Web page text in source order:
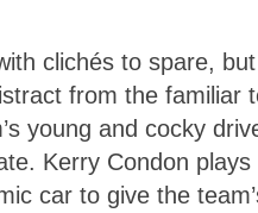
clichés to spare,
from the familiar
young and cocky
Kerry Condon
car to give the